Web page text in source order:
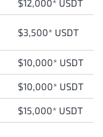
$12,000* USDT
$3,500* USDT
$10,000* USDT
$10,000* USDT
$15,000* USDT